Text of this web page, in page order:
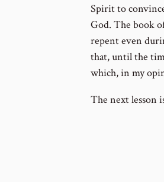
Spirit to
God. The book
repent even
that, until the
which, in my
The next lesson